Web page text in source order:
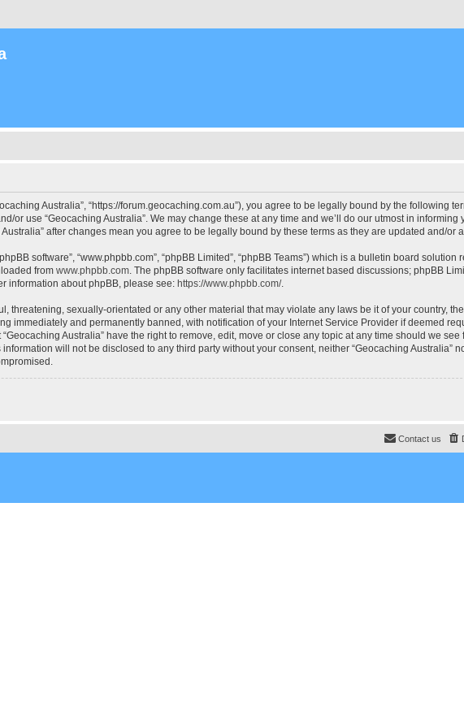
Australia”, “https://forum.geocaching.com.au”), you agree to be legally bound by the following
or use “Geocaching Australia”. We may change these at any time and we’ll do our utmost in
after changes mean you agree to be legally bound by these terms as they are updated and/or
software”, “www.phpbb.com”, “phpBB Limited”, “phpBB Teams”) which is a bulletin board solution
from www.phpbb.com. The phpBB software only facilitates internet based discussions; phpBB
information about phpBB, please see: https://www.phpbb.com/.
threatening, sexually-orientated or any other material that may violate any laws be it of your country,
immediately and permanently banned, with notification of your Internet Service Provider if deemed
Australia” have the right to remove, edit, move or close any topic at any time should we see
will not be disclosed to any third party without your consent, neither “Geocaching Australia”
Contact us